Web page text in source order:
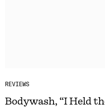
REVIEWS
Bodywash, “I Held